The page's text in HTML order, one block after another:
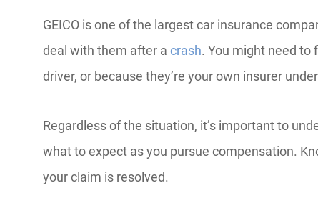
GEICO is one of the largest car insurance
deal with them after a crash. You might need to
driver, or because they’re your own insurer
Regardless of the situation, it’s important to
what to expect as you pursue compensation.
your claim is resolved.